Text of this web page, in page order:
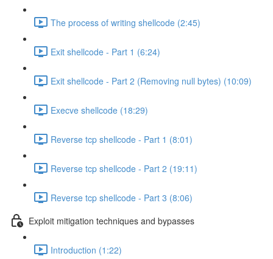
The process of writing shellcode (2:45)
Exit shellcode - Part 1 (6:24)
Exit shellcode - Part 2 (Removing null bytes) (10:09)
Execve shellcode (18:29)
Reverse tcp shellcode - Part 1 (8:01)
Reverse tcp shellcode - Part 2 (19:11)
Reverse tcp shellcode - Part 3 (8:06)
Exploit mitigation techniques and bypasses
Introduction (1:22)